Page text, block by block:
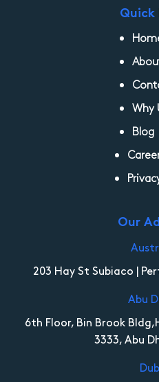
Quick
Why
Blog
Our
203 Hay St Subiaco |
Abu
6th Floor, Bin Brook
3333, Abu